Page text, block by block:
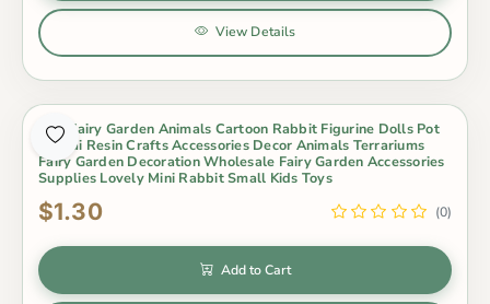
View Details
Mini Fairy Garden Animals Cartoon Rabbit Figurine Dolls Pot
Bonsai Resin Crafts Accessories Decor Animals Terrariums
Fairy Garden Decoration Wholesale Fairy Garden Accessories
Supplies Lovely Mini Rabbit Small Kids Toys
$1.30 (0)
Add to Cart